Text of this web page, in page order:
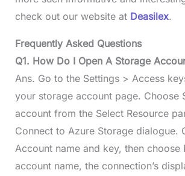
check out our website at Deasilex.
Frequently Asked Questions
Q1. How Do I Open A Storage
Ans. Go to the Settings > Access
your storage account page. Choose
account from the Select Resource
Connect to Azure Storage dialogue.
Account name and key, then choose
account name, the connection’s